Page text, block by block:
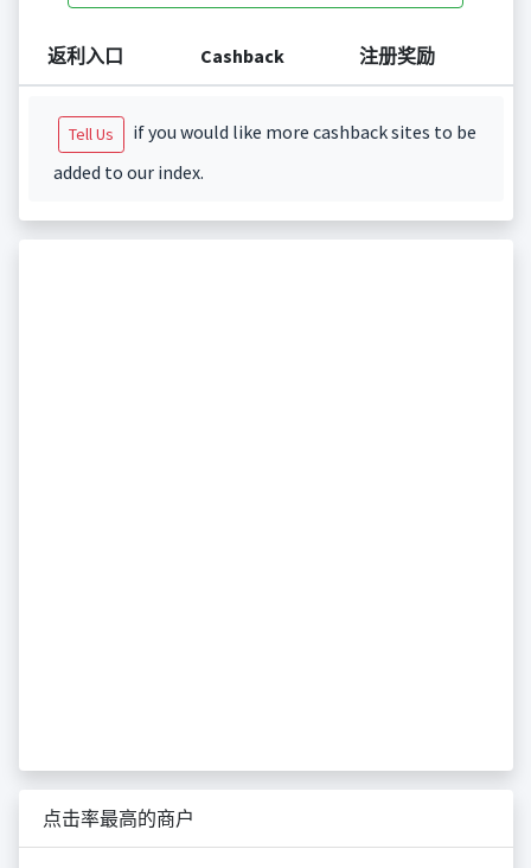
返利入口 Cashback 注册奖励
Tell Us
if you would like more cashback sites to be
added to our index.
点击率最高的商户